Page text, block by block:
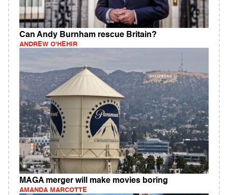
Can Andy Burnham rescue Britain?
ANDREW O'HEHIR
MAGA merger will make movies boring
AMANDA MARCOTTE